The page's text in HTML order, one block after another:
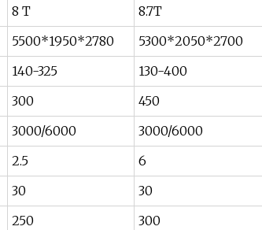
8 T
8.7T
5500*1950*2780
5300*2050*2700
140-325
130-400
300
450
3000/6000
3000/6000
2.5
6
30
30
250
300